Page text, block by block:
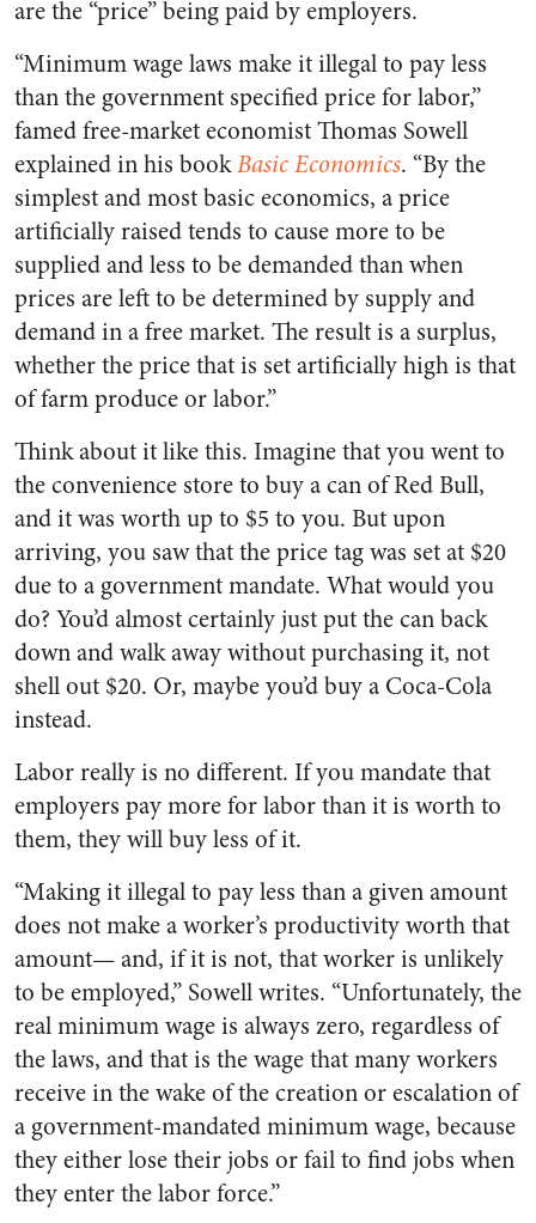
are the “price” being paid by employers.
“Minimum wage laws make it illegal to pay less
than the government specified price for labor,”
famed free-market economist Thomas Sowell
explained in his bookBasic Economics. “By the
simplest and most basic economics, a price
artificially raised tends to cause more to be
supplied and less to be demanded than when
prices are left to be determined by supply and
demand in a free market. The result is a surplus,
whether the price that is set artificially high is that
of farm produce or labor.”
Think about it like this. Imagine that you went to
the convenience store to buy a can of Red Bull,
and it was worth up to $5 to you. But upon
arriving, you saw that the price tag was set at $20
due to a government mandate. What would you
do? You’d almost certainly just put the can back
down and walk away without purchasing it, not
shell out $20. Or, maybe you’d buy a Coca-Cola
instead.
Labor really is no different. If you mandate that
employers pay more for labor than it is worth to
them, they will buy less of it.
“Making it illegal to pay less than a given amount
does not make a worker’s productivity worth that
amount— and, if it is not, that worker is unlikely
to be employed,” Sowell writes. “Unfortunately, the
real minimum wage is always zero, regardless of
the laws, and that is the wage that many workers
receive in the wake of the creation or escalation of
a government-mandated minimum wage, because
they either lose their jobs or fail to find jobs when
they enter the labor force.”